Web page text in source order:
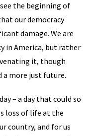
the beginning of
our democracy
damage. We are
in America, but rather
it, though
more just future.
– a day that could so
loss of life at the
country, and for us